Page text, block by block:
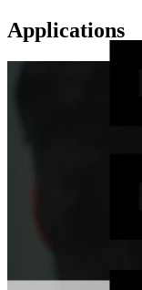
Applications